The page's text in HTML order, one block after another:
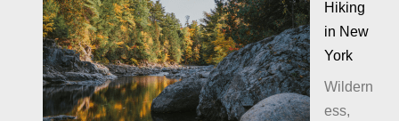
S’Mores:
Sweet
Twists
and
Campfire
Hiking
in New
York
Wildern
ess,